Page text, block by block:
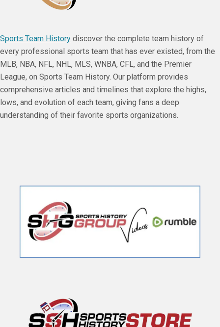
Sports Team History discover the complete team history of
every professional sports team that has ever existed, from the
MLB, NBA, NFL, NHL, MLS, WNBA, CFL, and the Premier
League, on Sports Team History. Our platform provides
comprehensive articles and timelines that explore the highs,
lows, and evolution of each team, giving fans a deep
understanding of their favorite sports organizations.